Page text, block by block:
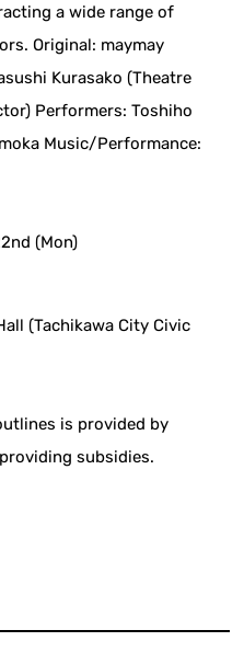
a wide range of
Original: maymay
Kurasako (Theatre
Performers: Toshiho
Music/Performance:
(Mon)
(Tachikawa City Civic
is provided by
subsidies.